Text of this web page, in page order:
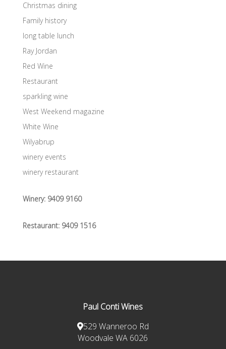
Christmas dining
Family history
long table lunch
Ray Jordan
Red Wine
Restaurant
sparkling wine
West Weekend magazine
White Wine
Wilyabrup
winery events
winery restaurant
Winery: 9409 9160
Restaurant: 9409 1516
Paul Conti Wines
529 Wanneroo Rd
Woodvale WA 6026